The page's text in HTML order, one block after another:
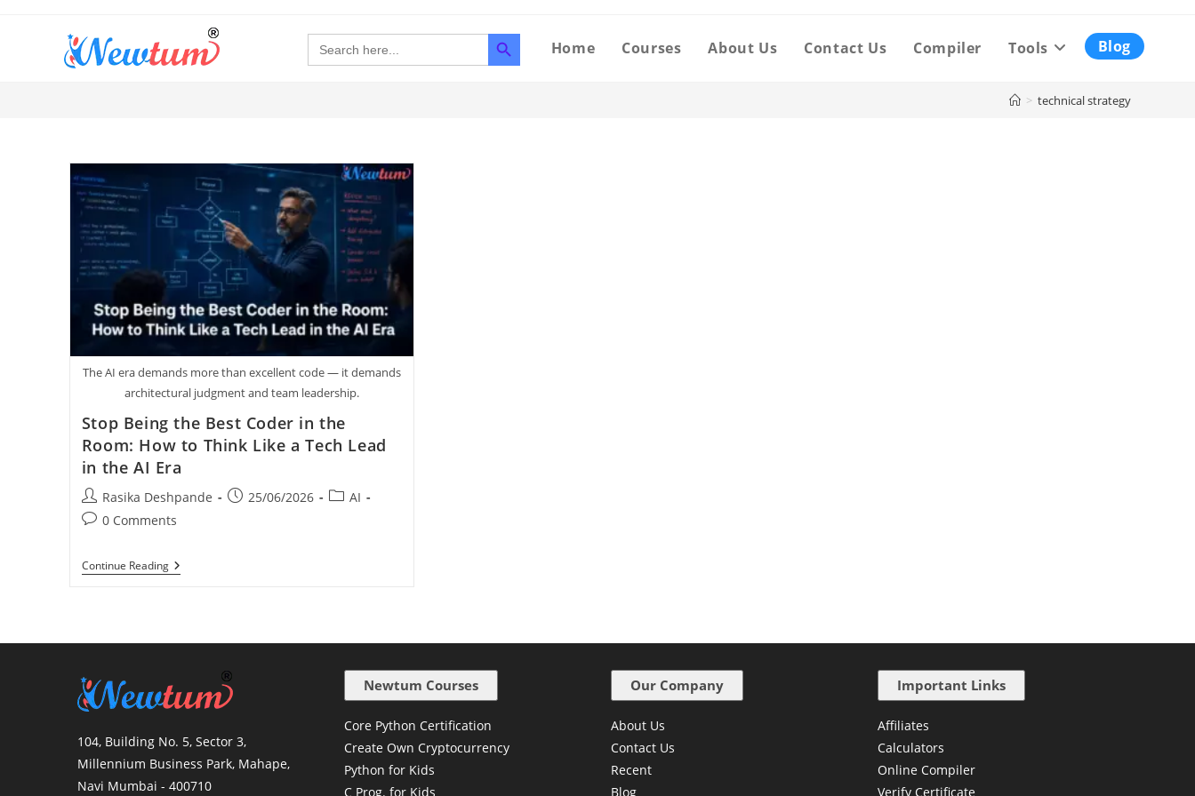
Search
for:
SEARCH BUTTON
Home Courses About Us Contact Us Compiler Tools Blog
> technical strategy
The AI era demands more than excellent code — it demands
architectural judgment and team leadership.
Stop Being the Best Coder in the
Room: How to Think Like a Tech Lead
in the AI Era
Rasika Deshpande 25/06/2026
AI
0 Comments
Continue Reading
104, Building No. 5, Sector 3,
Millennium Business Park, Mahape,
Navi Mumbai - 400710
Newtum Courses
Core Python Certification
Create Own Cryptocurrency
Python for Kids
C Prog. for Kids
Our Company
About Us
Contact Us
Recent
Blog
Important Links
Affiliates
Calculators
Online Compiler
Verify Certificate